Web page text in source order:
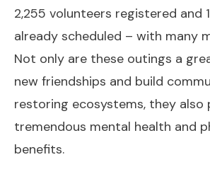
2,255 volunteers registered and
already scheduled – with many
Not only are these outings a
new friendships and build
restoring ecosystems, they also
tremendous mental health and
benefits.